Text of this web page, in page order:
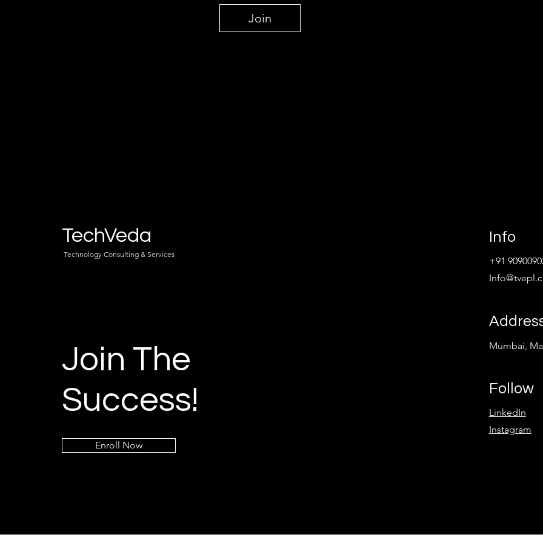
Join
TechVeda
Technology Consulting & Services
Join The
Success!
Enroll Now
Info
+91
Mumbai,
Follow
LinkedIn
Instagram